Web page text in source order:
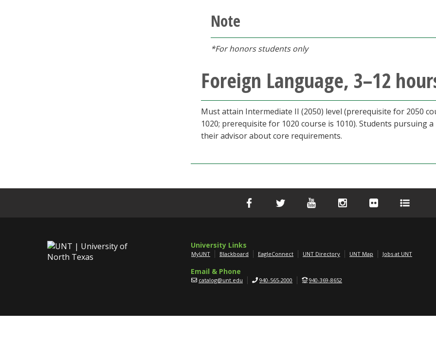
Note
*For honors students only
Foreign Language, 3–12
Must attain Intermediate II (2050) level (prerequisite for 2050
1020; prerequisite for 1020 course is 1010). Students pursuing
their advisor about core requirements.
University Links
MyUNT Blackboard EagleConnect UNT Directory UNT Map Jobs at UNT
Email & Phone
catalog@unt.edu 940-565-2000 940-369-8652